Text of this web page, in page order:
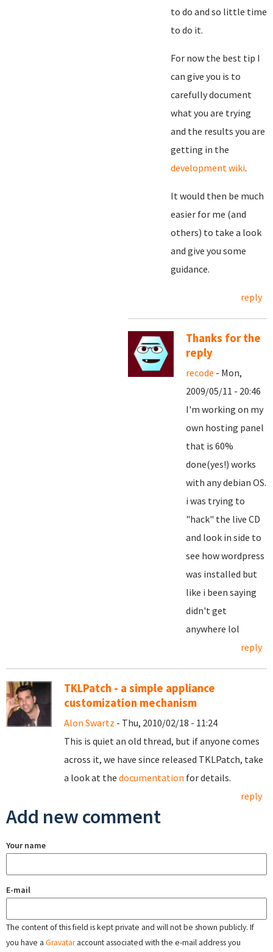
to do and so little time
to do it.
For now the best tip I
can give you is to
carefully document
what you are trying
and the results you are
getting in the
development wiki.
It would then be much
easier for me (and
others) to take a look
and give you some
guidance.
reply
Thanks for the
reply
recode - Mon,
2009/05/11 - 20:46
I'm working on my
own hosting panel
that is 60%
done(yes!) works
with any debian OS.
i was trying to
"hack" the live CD
and look in side to
see how wordpress
was installed but
like i been saying
didn't get
anywhere lol
reply
TKLPatch - a simple appliance
customization mechanism
Alon Swartz - Thu, 2010/02/18 - 11:24
This is quiet an old thread, but if anyone comes
across it, we have since released TKLPatch, take
a look at the documentation for details.
reply
Add new comment
Your name
E-mail
The content of this field is kept private and will not be shown publicly. If
you have a Gravataraccount associated with the e-mail address you